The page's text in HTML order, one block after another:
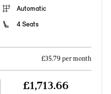
Automatic
4 Seats
£35.79 per month
£1,713.66